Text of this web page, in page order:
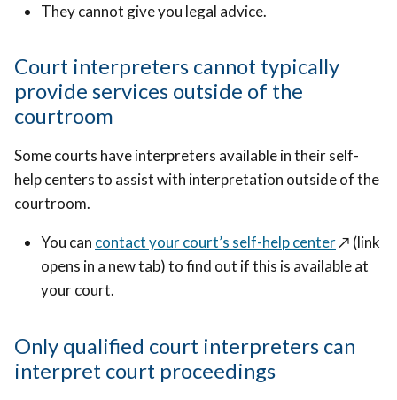
They cannot give you legal advice.
Court interpreters cannot typically
provide services outside of the
courtroom
Some courts have interpreters available in their self-
help centers to assist with interpretation outside of the
courtroom.
You can contact your court’s self-help center↗️ (link
opens in a new tab) to find out if this is available at
your court.
Only qualified court interpreters can
interpret court proceedings